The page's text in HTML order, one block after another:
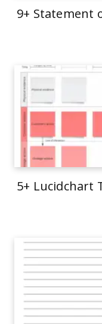
9+ Statement
5+ Lucidchart